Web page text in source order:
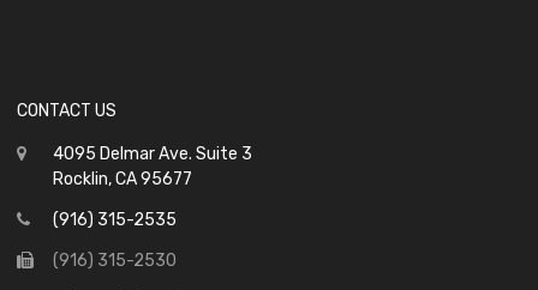
CONTACT US
4095 Delmar Ave. Suite 3
Rocklin, CA 95677
(916) 315-2535
(916) 315-2530